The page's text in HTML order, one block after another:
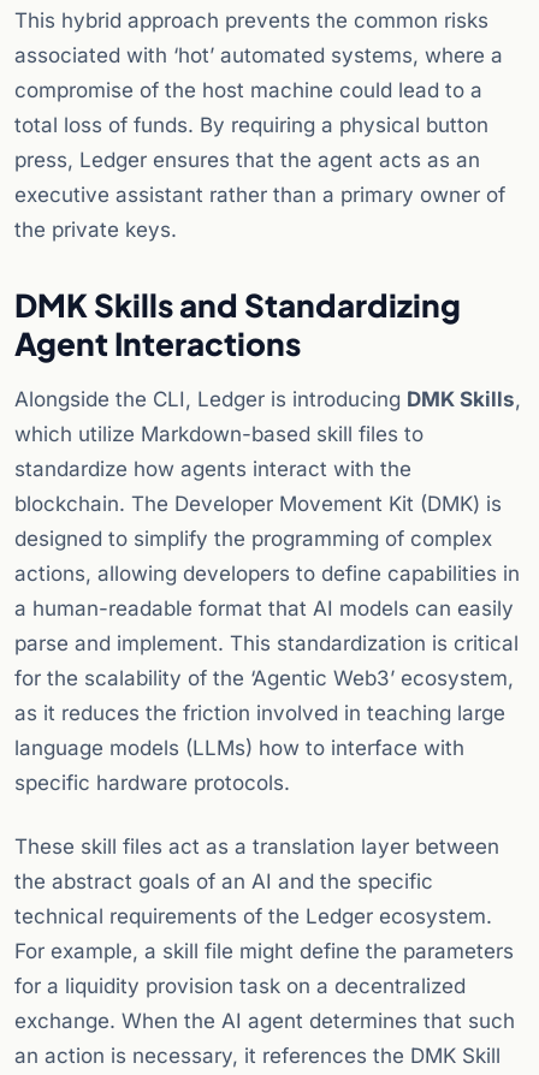
This hybrid approach prevents the common risks
associated with ‘hot’ automated systems, where a
compromise of the host machine could lead to a
total loss of funds. By requiring a physical button
press, Ledger ensures that the agent acts as an
executive assistant rather than a primary owner of
the private keys.
DMK Skills and Standardizing
Agent Interactions
Alongside the CLI, Ledger is introducing DMK Skills,
which utilize Markdown-based skill files to
standardize how agents interact with the
blockchain. The Developer Movement Kit (DMK) is
designed to simplify the programming of complex
actions, allowing developers to define capabilities in
a human-readable format that AI models can easily
parse and implement. This standardization is critical
for the scalability of the ‘Agentic Web3’ ecosystem,
as it reduces the friction involved in teaching large
language models (LLMs) how to interface with
specific hardware protocols.
These skill files act as a translation layer between
the abstract goals of an AI and the specific
technical requirements of the Ledger ecosystem.
For example, a skill file might define the parameters
for a liquidity provision task on a decentralized
exchange. When the AI agent determines that such
an action is necessary, it references the DMK Skill